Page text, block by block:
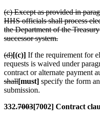
(c) Except as provided in
HHS officials shall process
the Department of the
successor system.
(d)[(c)] If the requirement for
requests is waived under
contract or alternate payment
shall[must] specify the form
submission.
332.7003[7002] Contract